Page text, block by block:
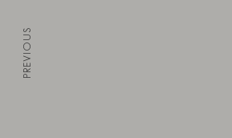
PREVIOUS